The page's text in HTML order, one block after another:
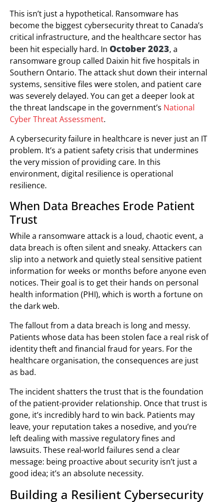
This isn’t just a hypothetical. Ransomware has
become the biggest cybersecurity threat to Canada’s
critical infrastructure, and the healthcare sector has
been hit especially hard. In October 2023, a
ransomware group called Daixin hit five hospitals in
Southern Ontario. The attack shut down their internal
systems, sensitive files were stolen, and patient care
was severely delayed. You can get a deeper look at
the threat landscape in the government’s National
Cyber Threat Assessment.
A cybersecurity failure in healthcare is never just an IT
problem. It’s a patient safety crisis that undermines
the very mission of providing care. In this
environment, digital resilience is operational
resilience.
When Data Breaches Erode Patient
Trust
While a ransomware attack is a loud, chaotic event, a
data breach is often silent and sneaky. Attackers can
slip into a network and quietly steal sensitive patient
information for weeks or months before anyone even
notices. Their goal is to get their hands on personal
health information (PHI), which is worth a fortune on
the dark web.
The fallout from a data breach is long and messy.
Patients whose data has been stolen face a real risk of
identity theft and financial fraud for years. For the
healthcare organisation, the consequences are just
as bad.
The incident shatters the trust that is the foundation
of the patient-provider relationship. Once that trust is
gone, it’s incredibly hard to win back. Patients may
leave, your reputation takes a nosedive, and you’re
left dealing with massive regulatory fines and
lawsuits. These real-world failures send a clear
message: being proactive about security isn’t just a
good idea; it’s an absolute necessity.
Building a Resilient Cybersecurity